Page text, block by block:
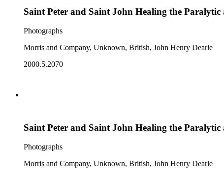
Saint Peter and Saint John Healing the
Photographs
Morris and Company, Unknown, British, John Henry Dearle
2000.5.2070
Saint Peter and Saint John Healing the
Photographs
Morris and Company, Unknown, British, John Henry Dearle